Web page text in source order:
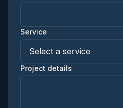
Service
Project details